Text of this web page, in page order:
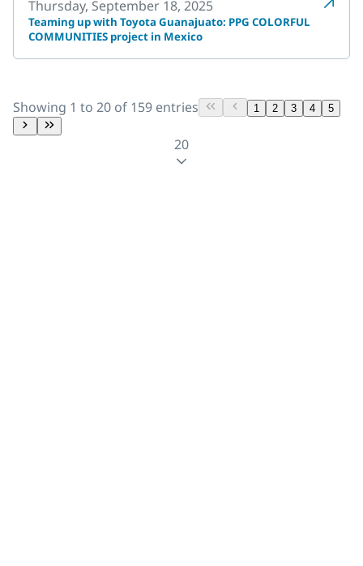
Thursday, September 18, 2025
Teaming up with Toyota Guanajuato: PPG COLORFUL
COMMUNITIES project in Mexico
Showing 1 to 20 of 159 entries 1 2 3 4 5
20